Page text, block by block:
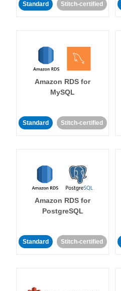
Standard Stitch-certified
Amazon RDS for
MySQL
Standard Stitch-certified
Amazon RDS for
PostgreSQL
Standard Stitch-certified